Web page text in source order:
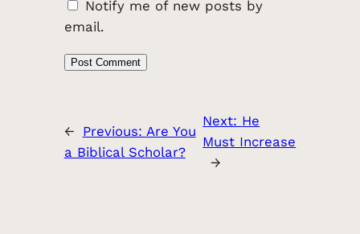
Notify me of new posts by
email.
← Previous: Are You
a Biblical Scholar?
Next: He
Must Increase
→